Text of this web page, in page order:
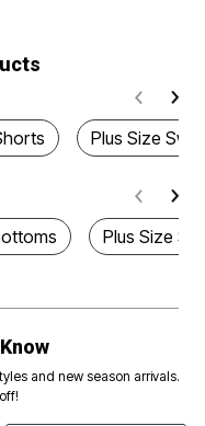
Plus Size
Plus Size
and new season arrivals.